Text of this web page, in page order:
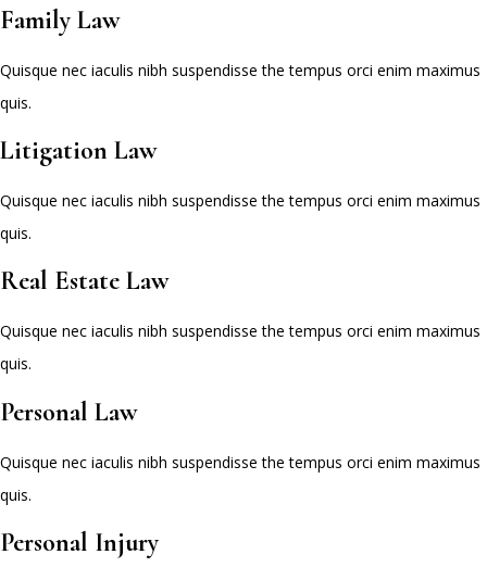
Family Law
Quisque nec iaculis nibh suspendisse the tempus orci enim maximus
quis.
Litigation Law
Quisque nec iaculis nibh suspendisse the tempus orci enim maximus
quis.
Real Estate Law
Quisque nec iaculis nibh suspendisse the tempus orci enim maximus
quis.
Personal Law
Quisque nec iaculis nibh suspendisse the tempus orci enim maximus
quis.
Personal Injury